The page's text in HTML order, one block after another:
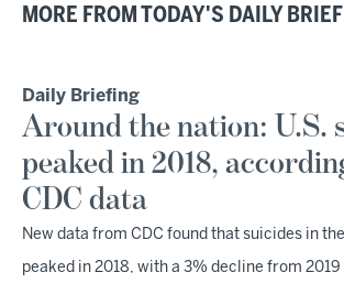
MORE FROM TODAY'S DAILY
Daily Briefing
Around the nation: U.S.
peaked in 2018,
CDC data
New data from CDC found that suicides in
peaked in 2018, with a 3% decline from